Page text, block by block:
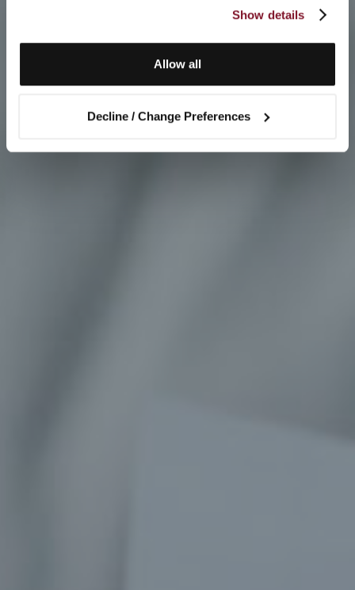
Show details
Allow all
Decline / Change Preferences